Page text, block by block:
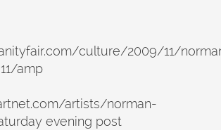
culture/2009/11/
amp
artists/norman-
evening post